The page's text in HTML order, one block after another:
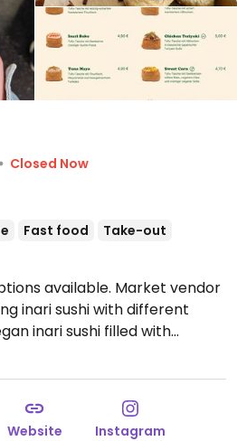
Closed Now
Fast food
Take-out
available. Market vendor
inari sushi with different
inari sushi filled with
mushrooms in a creamy
sweet corn with vegan
Open Mon-Fri 11:30-18:00, Sat
Website Instagram